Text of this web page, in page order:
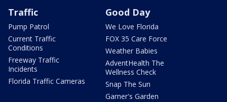
Traffic
Pump Patrol
Current Traffic
Conditions
Freeway Traffic
Incidents
Florida Traffic Cameras
Good Day
We Love Florida
FOX 35 Care Force
Weather Babies
AdventHealth The
Wellness Check
Snap The Sun
Garner's Garden